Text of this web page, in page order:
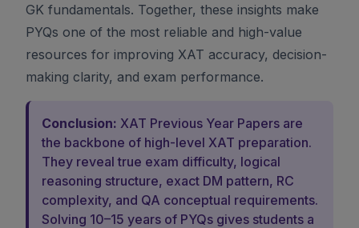
GK fundamentals. Together, these insights make
PYQs one of the most reliable and high-value
resources for improving XAT accuracy, decision-
making clarity, and exam performance.
Conclusion: XAT Previous Year Papers are
the backbone of high-level XAT preparation.
They reveal true exam difficulty, logical
reasoning structure, exact DM pattern, RC
complexity, and QA conceptual requirements.
Solving 10–15 years of PYQs gives students a